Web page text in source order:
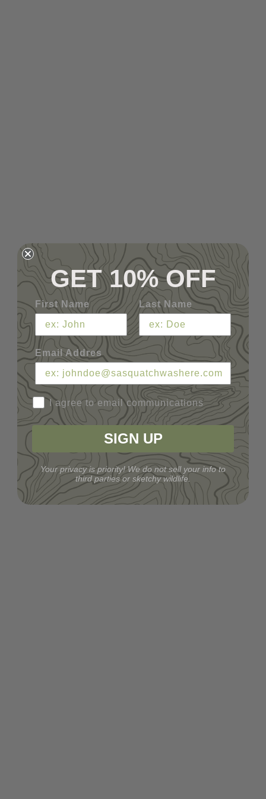
GET 10% OFF
First Name Last Name
Email Addres
I agree to email communications
SIGN UP
Your privacy is priority! We do not sell your info to
third parties or sketchy wildlife.